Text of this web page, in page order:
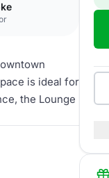
is ideal for
the Lounge